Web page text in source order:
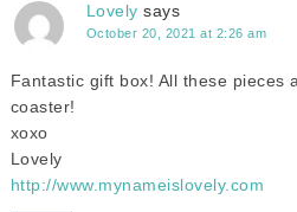
Lovely says
October 20, 2021 at 2:26 am
Fantastic gift box! All these pieces
coaster!
xoxo
Lovely
http://www.mynameislovely.com